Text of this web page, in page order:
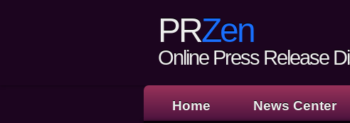
PRZen
Online Press Release
Home News Center